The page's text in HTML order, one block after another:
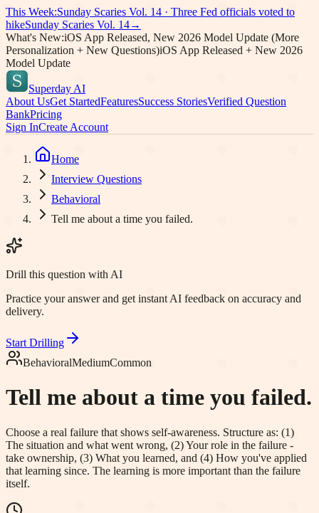
This Week:Sunday Scaries Vol. 14 · Three Fed officials voted to
hikeSunday Scaries Vol. 14→
What's New:iOS App Released, New 2026 Model Update (More
Personalization + New Questions)iOS App Released + New 2026
Model Update
Superday AI
About UsGet StartedFeaturesSuccess StoriesVerified Question
BankPricing
Sign InCreate Account
Home
Interview Questions
Behavioral
Tell me about a time you failed.
Drill this question with AI
Practice your answer and get instant AI feedback on accuracy and
delivery.
Start Drilling
BehavioralMediumCommon
Tell me about a time you failed.
Choose a real failure that shows self-awareness. Structure as: (1)
The situation and what went wrong, (2) Your role in the failure -
take ownership, (3) What you learned, and (4) How you've applied
that learning since. The learning is more important than the failure
itself.